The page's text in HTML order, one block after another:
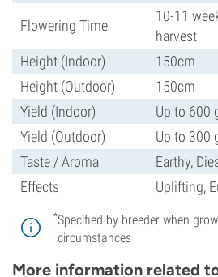
Flowering Time
10-11
harvest
Height (Indoor)
150cm
Height (Outdoor)
150cm
Yield (Indoor)
Up to 600
Yield (Outdoor)
Up to 300
Taste / Aroma
Earthy,
Effects
Uplifting,
*Specified by breeder when
circumstances
More information related